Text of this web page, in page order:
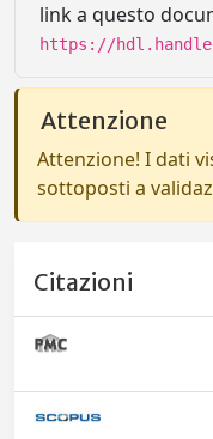
link a questo
https://
Attenzione
Attenzione! I dati
sottoposti a
Citazioni